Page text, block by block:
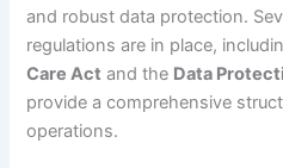
and robust data protection.
regulations are in place,
Care Act and the Data
provide a comprehensive
operations.